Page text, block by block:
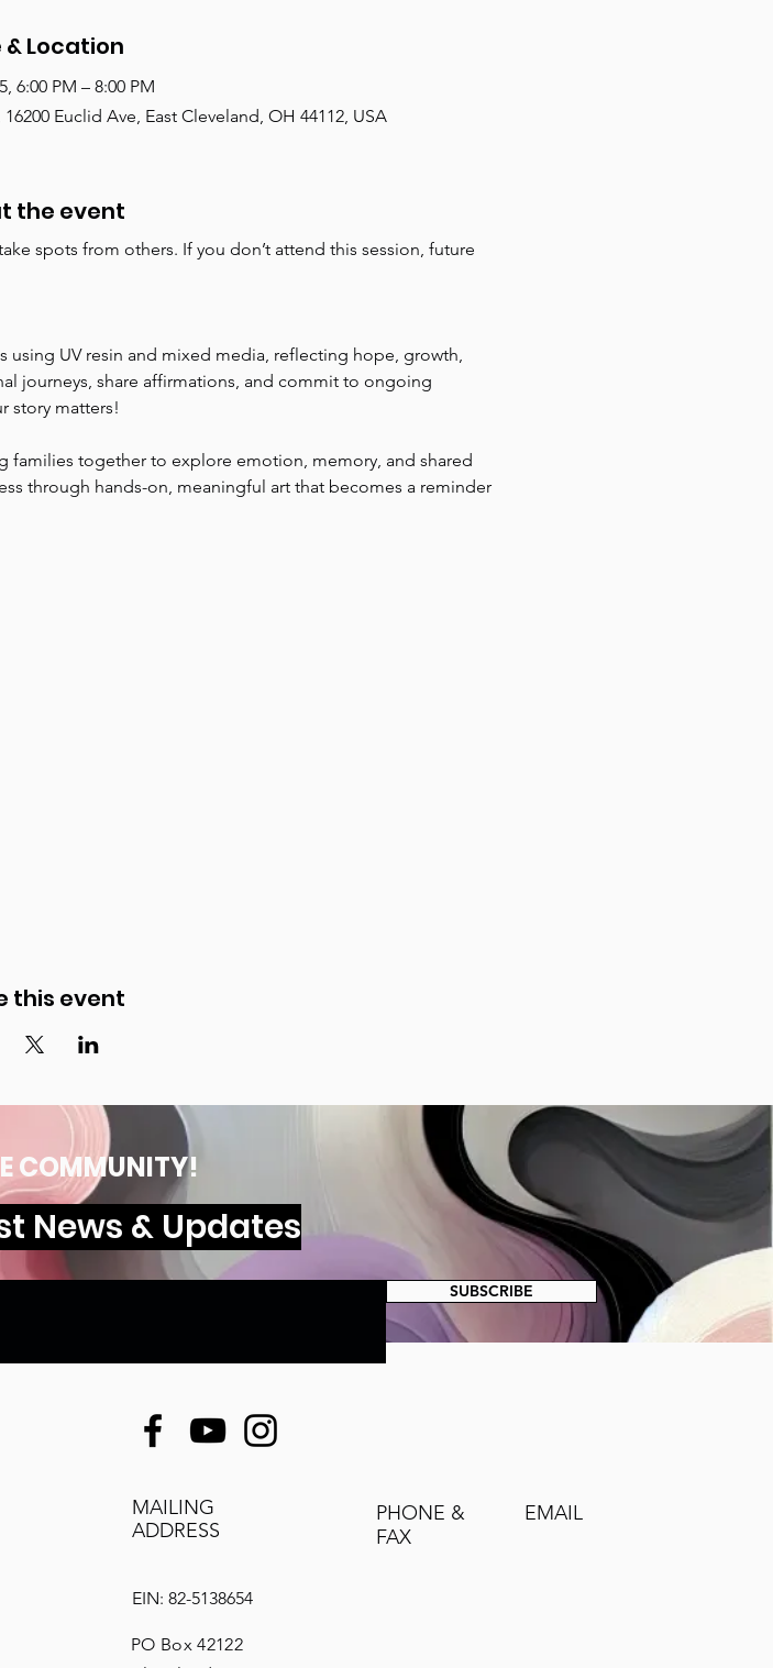
& Location
6:00 PM – 8:00 PM
Euclid Ave, East Cleveland, OH 44112, USA
the event
spots from others. If you don’t attend this session, future
using UV resin and mixed media, reflecting hope, growth,
journeys, share affirmations, and commit to ongoing
story matters!
families together to explore emotion, memory, and shared
through hands-on, meaningful art that becomes a reminder
this event
COMMUNITY!
News & Updates
MAILING
ADDRESS
PHONE &
FAX
EMAIL
PO Box 42122
EIN: 82-5138654
SUBSCRIBE